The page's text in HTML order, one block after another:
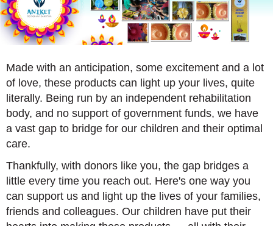
Made with an anticipation, some excitement and a lot
of love, these products can light up your lives, quite
literally. Being run by an independent rehabilitation
body, and no support of government funds, we have
a vast gap to bridge for our children and their optimal
care.
Thankfully, with donors like you, the gap bridges a
little every time you reach out. Here's one way you
can support us and light up the lives of your families,
friends and colleagues. Our children have put their